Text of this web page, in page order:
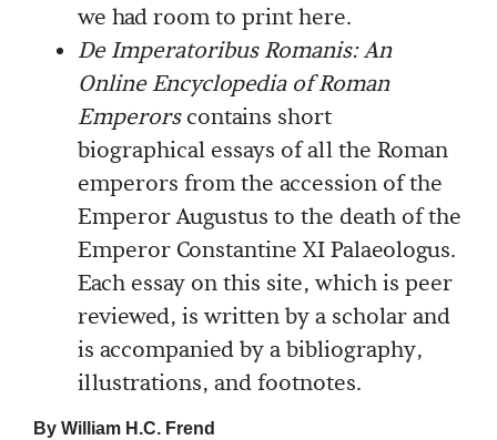
we had room to print here.
De Imperatoribus Romanis: An
Online Encyclopedia of Roman
Emperorscontains short
biographical essays of all the Roman
emperors from the accession of the
Emperor Augustus to the death of the
Emperor Constantine XI Palaeologus.
Each essay on this site, which is peer
reviewed, is written by a scholar and
is accompanied by a bibliography,
illustrations, and footnotes.
By William H.C. Frend